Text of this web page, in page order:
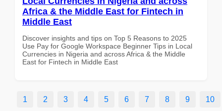
Africa & the Middle East for Fintech in
Middle East
Discover insights and tips on Top 5 Reasons to 2025
Use Pay for Google Workspace Beginner Tips in Local
Currencies in Nigeria and across Africa & the Middle
East for Fintech in Middle East
1 2 3 4 5 6 7 8 9 10